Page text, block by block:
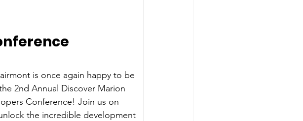
is once again happy to be
2nd Annual Discover Marion
Conference! Join us on
the incredible development